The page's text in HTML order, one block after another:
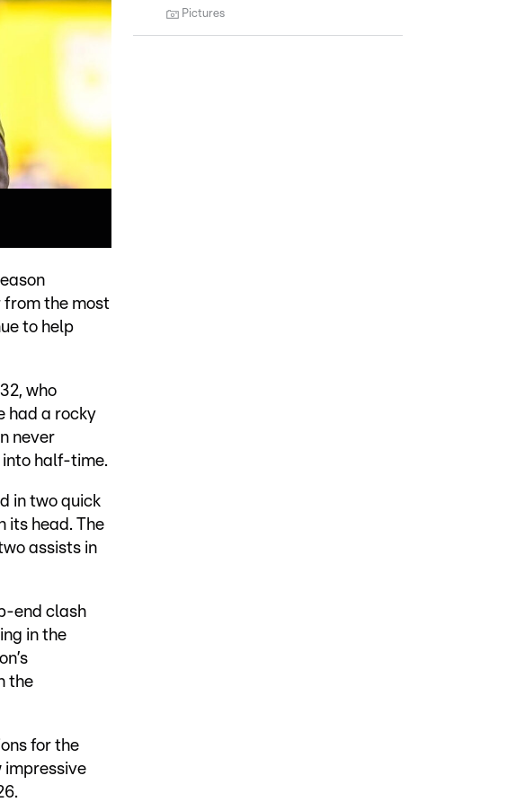
from the most
to help
who
had a rocky
never
into half-time.
in two quick
its head. The
assists in
end clash
in the
the
for the
impressive
Pictures